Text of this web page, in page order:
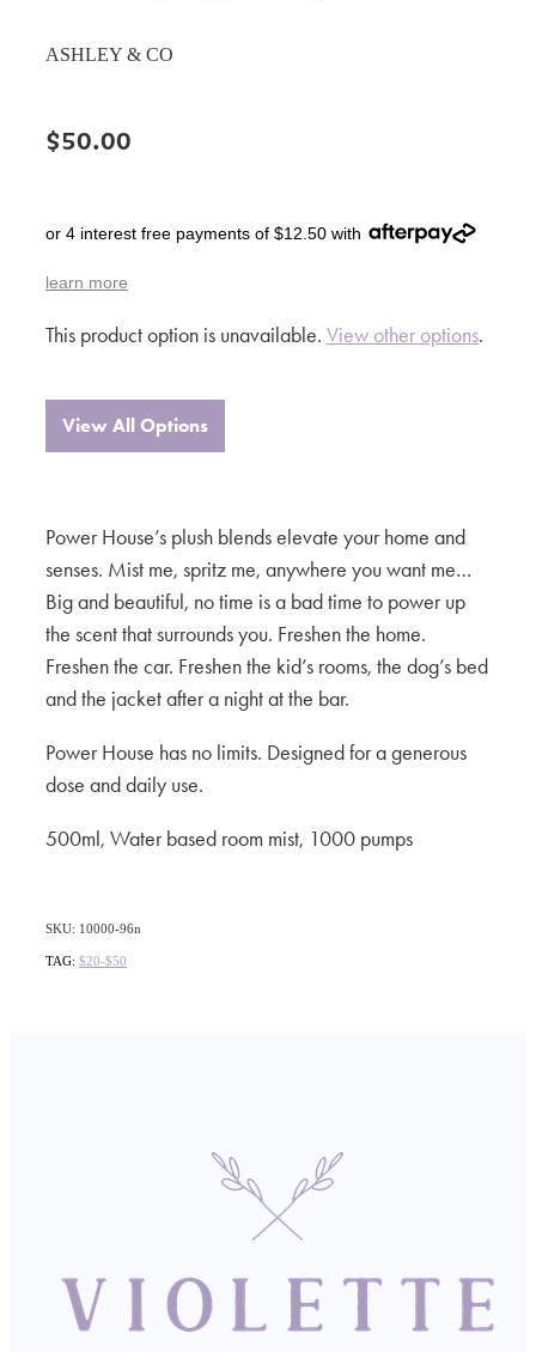
ASHLEY & CO
$50.00
or 4 interest free payments of $12.50 with
learn more
This product option is unavailable. View other options.
View All Options
Power House’s plush blends elevate your home and
senses. Mist me, spritz me, anywhere you want me…
Big and beautiful, no time is a bad time to power up
the scent that surrounds you. Freshen the home.
Freshen the car. Freshen the kid’s rooms, the dog’s bed
and the jacket after a night at the bar.
Power House has no limits. Designed for a generous
dose and daily use.
500ml, Water based room mist, 1000 pumps
SKU: 10000-96n
TAG: $20-$50